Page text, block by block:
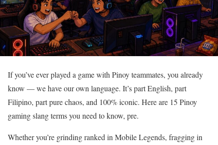
If you’ve ever played a game with Pinoy teammates, you already
know — we have our own language. It’s part English, part
Filipino, part pure chaos, and 100% iconic. Here are 15 Pinoy
gaming slang terms you need to know, pre.
Whether you’re grinding ranked in Mobile Legends, fragging in